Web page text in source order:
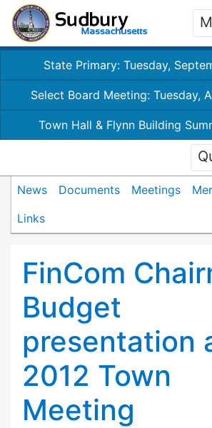
State Primary: Tuesday,
Select Board Meeting: Tuesday,
Town Hall & Flynn Building
News Documents Meetings
Links
FinCom
Budget
presentation
2012 Town
Meeting